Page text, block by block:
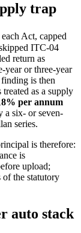
trap
Act, capped
ITC-04
return as
year or three-year
is then
as a supply
per annum
six- or seven-
series.
is therefore:
is
upload;
of the statutory
auto stack